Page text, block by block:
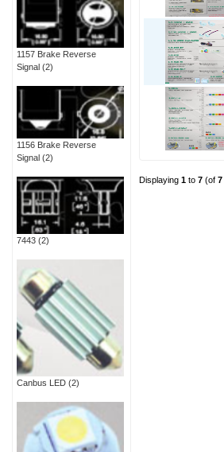
Displaying 1 to 7 (of 7
1157 Brake Reverse
Signal (2)
1156 Brake Reverse
Signal (2)
7443 (2)
Canbus LED (2)